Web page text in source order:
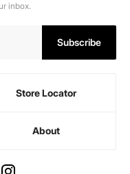
inbox.
Subscribe
Store Locator
About